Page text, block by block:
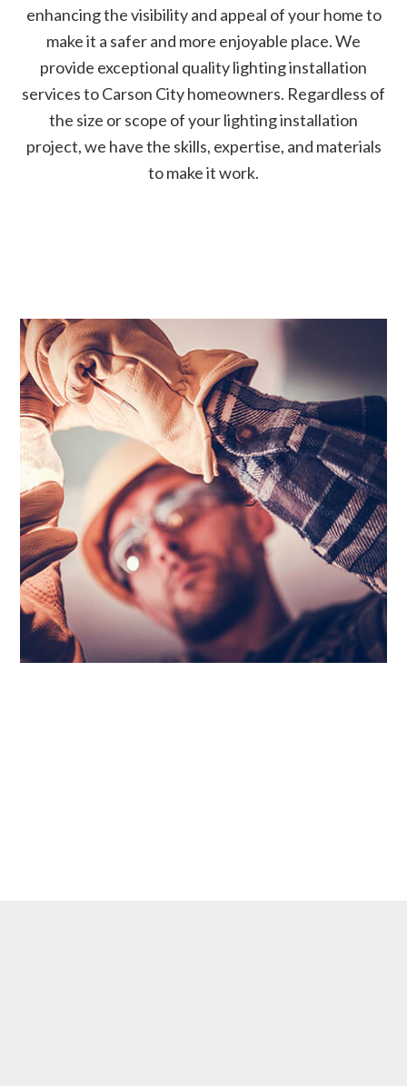
enhancing the visibility and appeal of your home to
make it a safer and more enjoyable place. We
provide exceptional quality lighting installation
services to Carson City homeowners. Regardless of
the size or scope of your lighting installation
project, we have the skills, expertise, and materials
to make it work.